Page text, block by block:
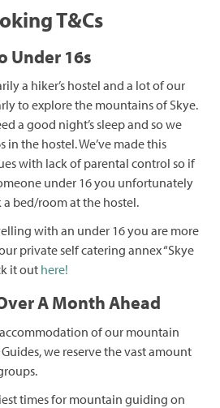
T&Cs
Under 16s
a hiker’s hostel and a lot of our
to explore the mountains of Skye.
a good night’s sleep and so we
in the hostel. We’ve made this
with lack of parental control so if
under 16 you unfortunately
bed/room at the hostel.
with an under 16 you are more
private self catering annex “Skye
it out here!
A Month Ahead
of our mountain
we reserve the vast amount
times for mountain guiding on